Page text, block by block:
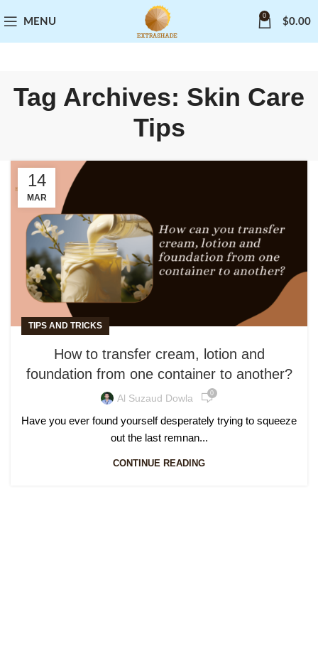
MENU
0
$0.00
Tag Archives: Skin Care
Tips
14
MAR
TIPS AND TRICKS
How to transfer cream, lotion and
foundation from one container to another?
Al Suzaud Dowla 0
Have you ever found yourself desperately trying to squeeze
out the last remnan...
CONTINUE READING